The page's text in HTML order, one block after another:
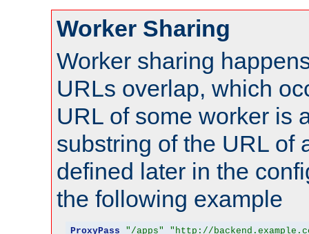
Worker Sharing
Worker sharing
URLs overlap, which
URL of some worker is
substring of the URL of
defined later in the
the following example
ProxyPass "/apps"
"http://